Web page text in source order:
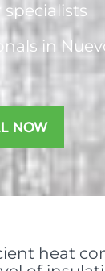
in
NOW
heat